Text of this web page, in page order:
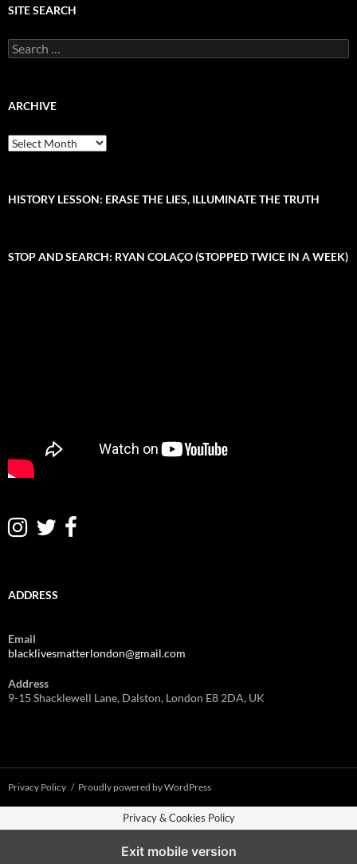
SITE SEARCH
e
c
o
ARCHIVE
A
r
iHISTORY LESSON: ERASE THE LIES, ILLUMINATE THE TRUTH
STOP AND SEARCH: RYAN COLAÇO (STOPPED TWICE IN A WEEK)
ADDRESS
Email
blacklivesmatterlondon@gmail.com
Address
9-15 Shacklewell Lane, Dalston, London E8 2DA, UK
Privacy Policy Proudly powered by WordPress
Privacy & Cookies Policy
Exit mobile version